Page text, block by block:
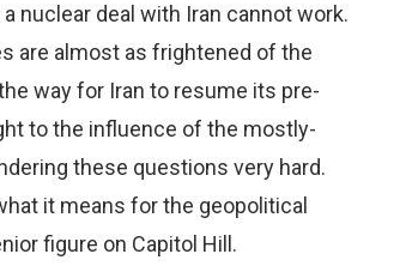
nuclear deal with Iran cannot work.
are almost as frightened of the
way for Iran to resume its pre-
to the influence of the mostly-
these questions very hard.
it means for the geopolitical
figure on Capitol Hill.